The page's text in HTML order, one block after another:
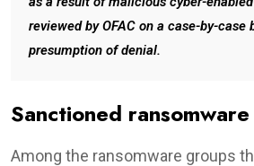
reviewed by OFAC on a case-by-case
presumption of denial.
Sanctioned
Among the ransomware groups